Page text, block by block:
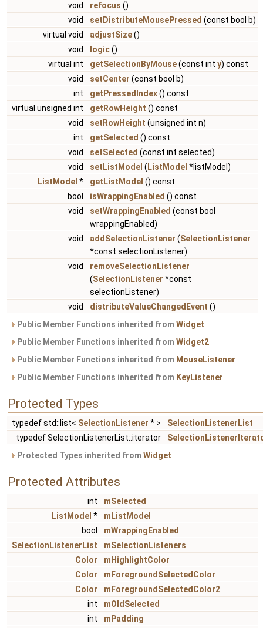
void
refocus ()
void
setDistributeMousePressed (const bool b)
virtual void
adjustSize()
void
logic()
virtual int
getSelectionByMouse(const int y) const
void
setCenter (const bool b)
int
getPressedIndex() const
virtual unsigned int
getRowHeight () const
void
setRowHeight (unsigned int n)
int
getSelected () const
void
setSelected (const int selected)
void
setListModel ( ListModel *listModel)
ListModel * getListModel () const
bool
isWrappingEnabled () const
void
setWrappingEnabled (const bool
wrappingEnabled)
void
addSelectionListener (SelectionListener
*const selectionListener)
void
removeSelectionListener
(SelectionListener *const
selectionListener)
void
distributeValueChangedEvent ()
Public Member Functions inherited from Widget
Public Member Functions inherited from Widget2
Public Member Functions inherited from MouseListener
Public Member Functions inherited from KeyListener
Protected Types
typedef std::list< SelectionListener * >
SelectionListenerList
typedef SelectionListenerList::iterator
Protected Types inherited from Widget
Protected Attributes
int
mSelected
ListModel *
mListModel
bool
mWrappingEnabled
SelectionListenerList
mSelectionListeners
Color
mHighlightColor
Color
mForegroundSelectedColor
Color
mForegroundSelectedColor2
int
mOldSelected
int
mPadding